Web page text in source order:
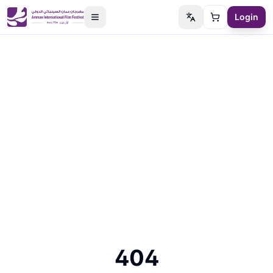
Switch language
Cart Login
404